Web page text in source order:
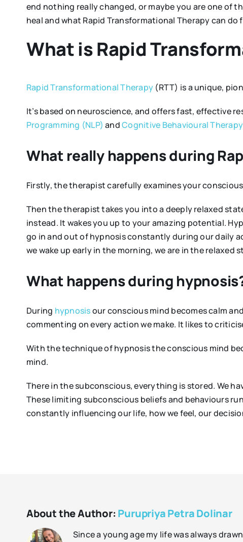
end nothing really changed, or maybe you are one of
heal and what Rapid Transformational Therapy can do
What is Rapid
Rapid Transformational Therapy (RTT) is a unique,
It’s based on neuroscience, and offers fast, effective
Programming (NLP) andCognitive Behavioural
What really happens during
Firstly, the therapist carefully examines your
Then the therapist takes you into a deeply relaxed
instead. It wakes you up to your amazing potential.
go in and out of hypnosis constantly during our daily
we wake up early in the morning, we are in the
What happens during
During hypnosisour conscious mind becomes calm
commenting on every action we make. It likes to
With the technique of hypnosis the conscious mind
mind.
There in the subconscious, everything is stored. We
These limiting subconscious beliefs and behaviours
constantly influencing our life, how we feel, our
About the Author: Purupriya Petra Dolinar
Since a young age my life was always